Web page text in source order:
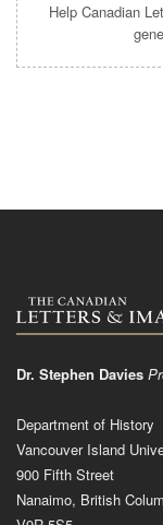
Help Canadian
Dr. Stephen Davies
Department of History
Vancouver Island
900 Fifth Street
Nanaimo, British